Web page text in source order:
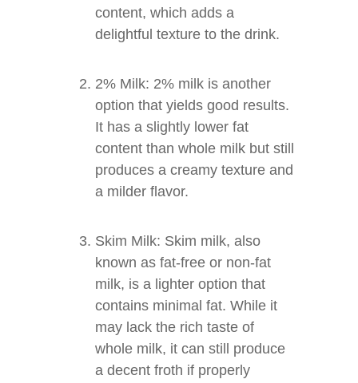
content, which adds a
delightful texture to the drink.
2% Milk: 2% milk is another
option that yields good results.
It has a slightly lower fat
content than whole milk but still
produces a creamy texture and
a milder flavor.
Skim Milk: Skim milk, also
known as fat-free or non-fat
milk, is a lighter option that
contains minimal fat. While it
may lack the rich taste of
whole milk, it can still produce
a decent froth if properly